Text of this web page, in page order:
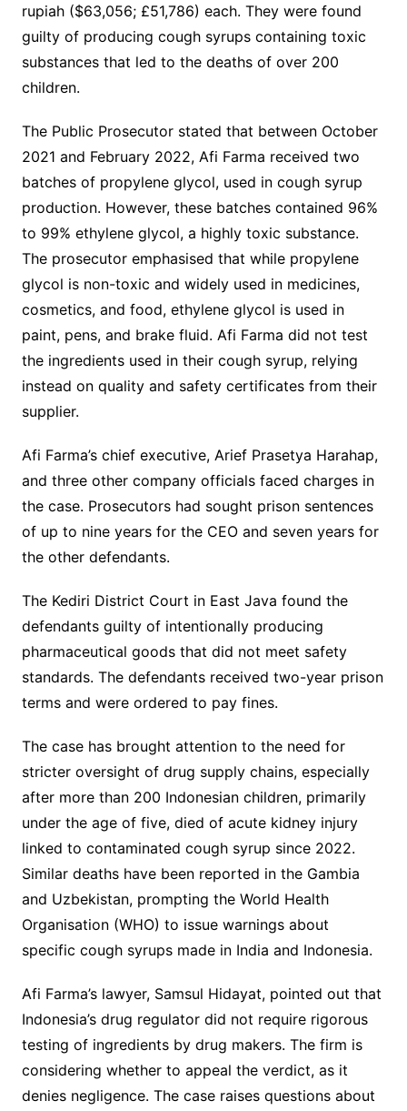
rupiah ($63,056; £51,786) each. They were found
guilty of producing cough syrups containing toxic
substances that led to the deaths of over 200
children.
The Public Prosecutor stated that between October
2021 and February 2022, Afi Farma received two
batches of propylene glycol, used in cough syrup
production. However, these batches contained 96%
to 99% ethylene glycol, a highly toxic substance.
The prosecutor emphasised that while propylene
glycol is non-toxic and widely used in medicines,
cosmetics, and food, ethylene glycol is used in
paint, pens, and brake fluid. Afi Farma did not test
the ingredients used in their cough syrup, relying
instead on quality and safety certificates from their
supplier.
Afi Farma’s chief executive, Arief Prasetya Harahap,
and three other company officials faced charges in
the case. Prosecutors had sought prison sentences
of up to nine years for the CEO and seven years for
the other defendants.
The Kediri District Court in East Java found the
defendants guilty of intentionally producing
pharmaceutical goods that did not meet safety
standards. The defendants received two-year prison
terms and were ordered to pay fines.
The case has brought attention to the need for
stricter oversight of drug supply chains, especially
after more than 200 Indonesian children, primarily
under the age of five, died of acute kidney injury
linked to contaminated cough syrup since 2022.
Similar deaths have been reported in the Gambia
and Uzbekistan, prompting the World Health
Organisation (WHO) to issue warnings about
specific cough syrups made in India and Indonesia.
Afi Farma’s lawyer, Samsul Hidayat, pointed out that
Indonesia’s drug regulator did not require rigorous
testing of ingredients by drug makers. The firm is
considering whether to appeal the verdict, as it
denies negligence. The case raises questions about